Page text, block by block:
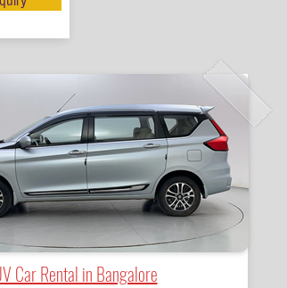
Car Rental in Bangalore